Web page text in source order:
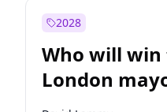
2028
Who will win
London